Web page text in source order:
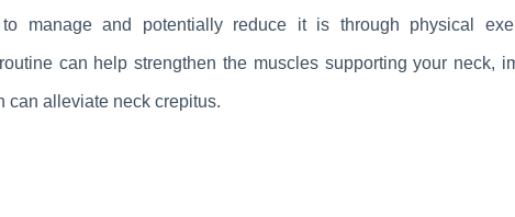
manage and potentially reduce it is through physical
can help strengthen the muscles supporting your neck,
can alleviate neck crepitus.